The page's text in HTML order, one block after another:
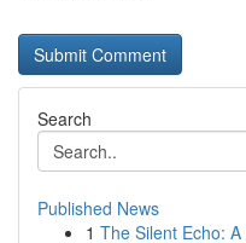
Search
Published News
1 The Silent Echo: